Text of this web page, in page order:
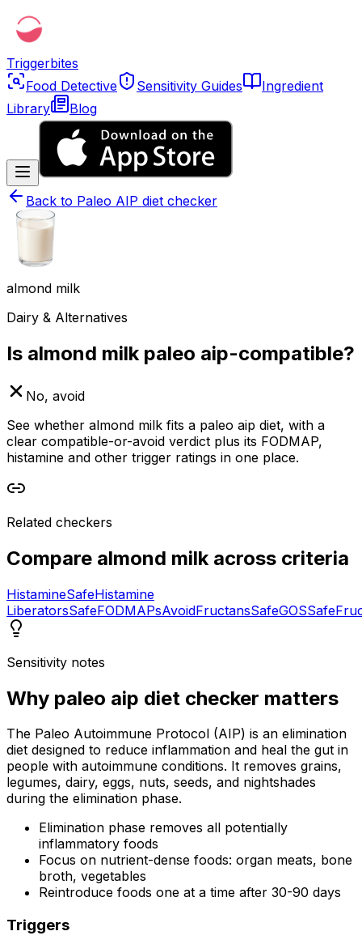
Triggerbites
Food Detective
Sensitivity Guides
Ingredient
Library
Blog
Back to Paleo AIP diet checker
almond milk
Dairy & Alternatives
Is almond milk paleo aip-compatible?
No, avoid
See whether almond milk fits a paleo aip diet, with a
clear compatible-or-avoid verdict plus its FODMAP,
histamine and other trigger ratings in one place.
Related checkers
Compare almond milk across criteria
HistamineSafeHistamine
LiberatorsSafeFODMAPsAvoidFructansSafeGOSSafe
Sensitivity notes
Why paleo aip diet checker matters
The Paleo Autoimmune Protocol (AIP) is an elimination
diet designed to reduce inflammation and heal the gut in
people with autoimmune conditions. It removes grains,
legumes, dairy, eggs, nuts, seeds, and nightshades
during the elimination phase.
Elimination phase removes all potentially
inflammatory foods
Focus on nutrient-dense foods: organ meats, bone
broth, vegetables
Reintroduce foods one at a time after 30-90 days
Triggers